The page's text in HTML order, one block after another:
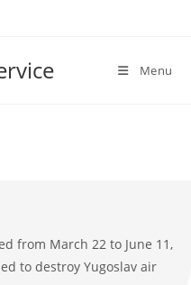
Menu
from March 22 to June 11,
to destroy Yugoslav air